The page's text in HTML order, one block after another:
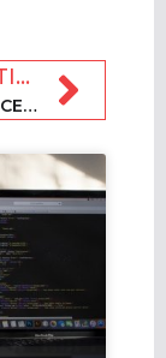
NEXT ARTICLE
Stay Alfred CEO Jordan Allen on rewards and multifamily platforms